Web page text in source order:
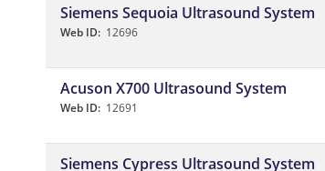
Siemens Sequoia Ultrasound System
Web ID: 12696
Acuson X700 Ultrasound System
Web ID: 12691
Siemens Cypress Ultrasound System